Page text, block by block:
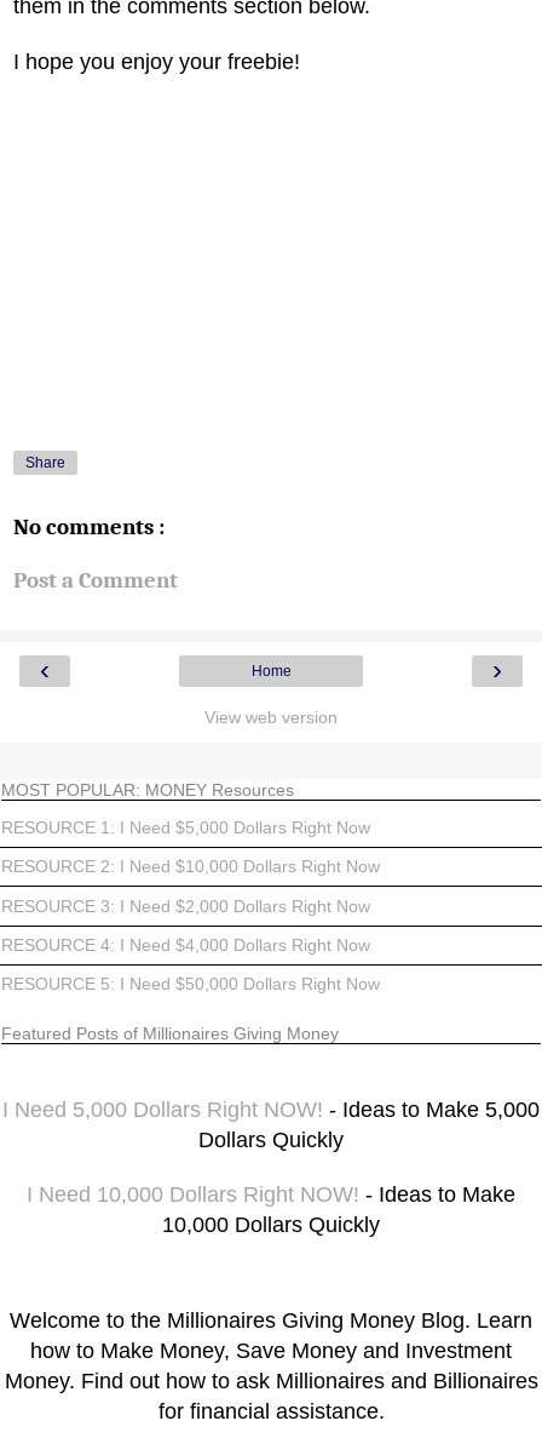
them in the comments section below.
I hope you enjoy your freebie!
Share
No comments :
Post a Comment
‹ ›
Home
View web version
MOST POPULAR: MONEY Resources
RESOURCE 1: I Need $5,000 Dollars Right Now
RESOURCE 2: I Need $10,000 Dollars Right Now
RESOURCE 3: I Need $2,000 Dollars Right Now
RESOURCE 4: I Need $4,000 Dollars Right Now
RESOURCE 5: I Need $50,000 Dollars Right Now
Featured Posts of Millionaires Giving Money
I Need 5,000 Dollars Right NOW! - Ideas to Make 5,000
Dollars Quickly
I Need 10,000 Dollars Right NOW! - Ideas to Make
10,000 Dollars Quickly
Welcome to the Millionaires Giving Money Blog. Learn
how to Make Money, Save Money and Investment
Money. Find out how to ask Millionaires and Billionaires
for financial assistance.